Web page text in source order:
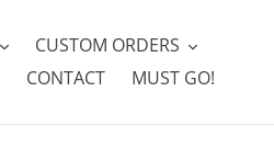
CUSTOM ORDERS
CONTACT MUST GO!